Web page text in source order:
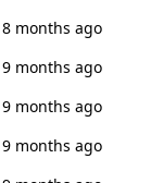
8 months ago
9 months ago
9 months ago
9 months ago